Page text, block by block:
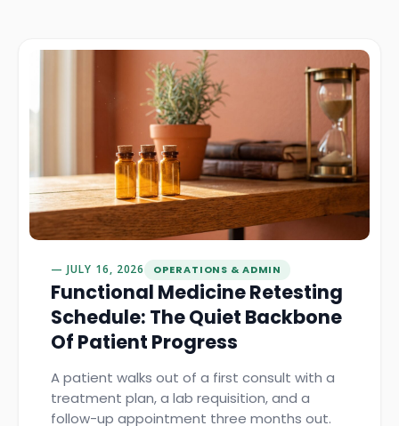
JULY 16, 2026 OPERATIONS & ADMIN
Functional Medicine Retesting
Schedule: The Quiet Backbone
Of Patient Progress
A patient walks out of a first consult with a
treatment plan, a lab requisition, and a
follow-up appointment three months out.